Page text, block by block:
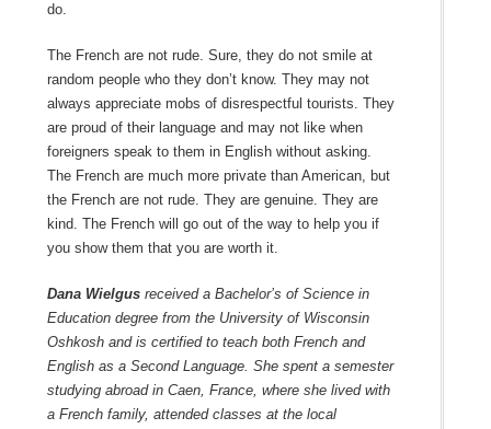
do.
The French are not rude. Sure, they do not smile at
random people who they don’t know. They may not
always appreciate mobs of disrespectful tourists. They
are proud of their language and may not like when
foreigners speak to them in English without asking.
The French are much more private than American, but
the French are not rude. They are genuine. They are
kind. The French will go out of the way to help you if
you show them that you are worth it.
Dana Wielgusreceived a Bachelor’s of Science in
Education degree from the University of Wisconsin
Oshkosh and is certified to teach both French and
English as a Second Language. She spent a semester
studying abroad in Caen, France, where she lived with
a French family, attended classes at the local